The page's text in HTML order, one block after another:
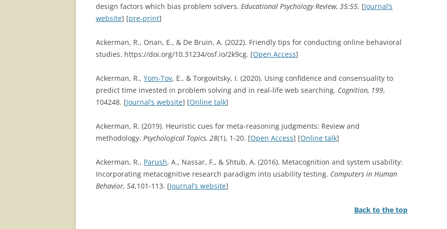
design factors which bias problem solvers. Educational Psychology Review, 35:55. [Journal’s
website] [pre-print]
Ackerman, R., Onan, E., & De Bruin, A. (2022). Friendly tips for conducting online behavioral
studies. https://doi.org/10.31234/osf.io/2k9cg. [Open Access]
Ackerman, R., Yom-Tov, E., & Torgovitsky, I. (2020). Using confidence and consensuality to
predict time invested in problem solving and in real-life web searching. Cognition, 199,
104248. [Journal’s website] [Online talk]
Ackerman, R. (2019). Heuristic cues for meta-reasoning judgments: Review and
methodology. Psychological Topics, 28(1), 1-20. [Open Access] [Online talk]
Ackerman, R., Parush, A., Nassar, F., & Shtub, A. (2016). Metacognition and system usability:
Incorporating metacognitive research paradigm into usability testing. Computers in Human
Behavior, 54,101-113. [Journal’s website]
Back to the top